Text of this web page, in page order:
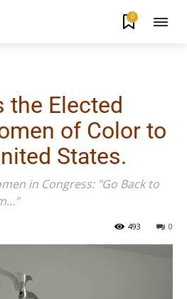
0
the Elected
of Color to
States.
in Congress: "Go Back to
0
493